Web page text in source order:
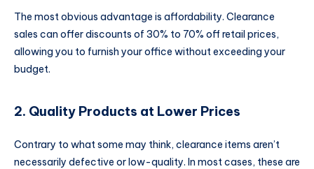
The most obvious advantage is affordability. Clearance
sales can offer discounts of 30% to 70% off retail prices,
allowing you to furnish your office without exceeding your
budget.
2. Quality Products at Lower Prices
Contrary to what some may think, clearance items aren’t
necessarily defective or low-quality. In most cases, these are